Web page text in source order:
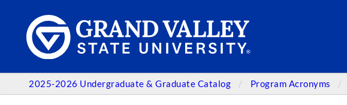
2025-2026 Undergraduate & Graduate Catalog Program Acronyms